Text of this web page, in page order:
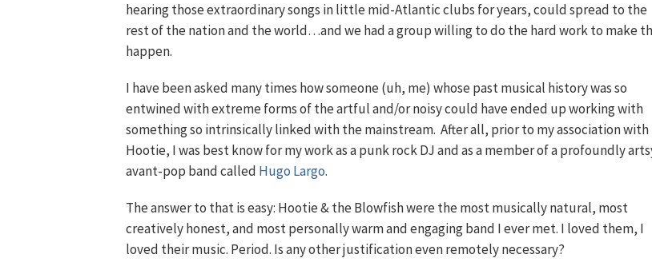
hearing those extraordinary songs in little mid-Atlantic clubs for years, could spread to the
rest of the nation and the world…and we had a group willing to do the hard work to make
happen.
I have been asked many times how someone (uh, me) whose past musical history was so
entwined with extreme forms of the artful and/or noisy could have ended up working with
something so intrinsically linked with the mainstream. After all, prior to my association with
Hootie, I was best know for my work as a punk rock DJ and as a member of a profoundly
avant-pop band called Hugo Largo.
The answer to that is easy: Hootie & the Blowfish were the most musically natural, most
creatively honest, and most personally warm and engaging band I ever met. I loved them, I
loved their music. Period. Is any other justification even remotely necessary?